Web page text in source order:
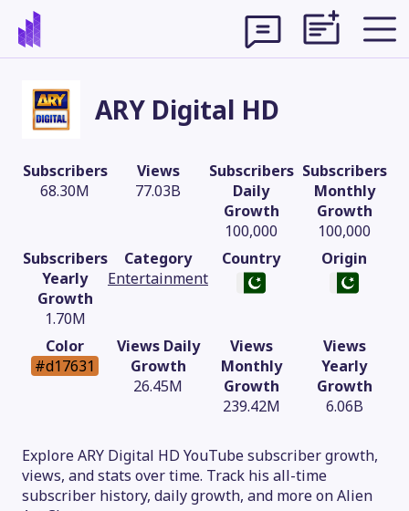
ARY Digital HD
Subscribers
68.30M
Views
77.03B
Subscribers
Daily
Growth
100,000
Subscribers
Monthly
Growth
100,000
Subscribers
Yearly
Growth
1.70M
Category
Entertainment
Country Origin
Color
#d17631
Views Daily
Growth
26.45M
Views
Monthly
Growth
239.42M
Views
Yearly
Growth
6.06B
Explore ARY Digital HD YouTube subscriber growth,
views, and stats over time. Track his all-time
subscriber history, daily growth, and more on Alien